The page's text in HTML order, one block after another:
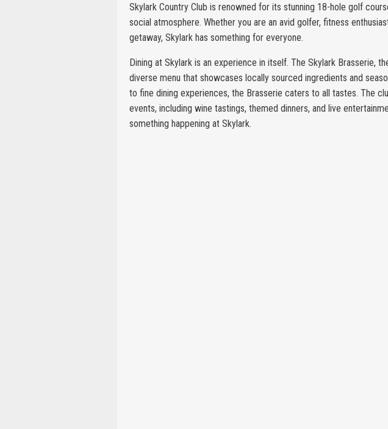
Skylark Country Club is renowned for its stunning 18-hole golf
social atmosphere. Whether you are an avid golfer, fitness
getaway, Skylark has something for everyone.
Dining at Skylark is an experience in itself. The Skylark Brasserie,
diverse menu that showcases locally sourced ingredients and
to fine dining experiences, the Brasserie caters to all tastes. The
events, including wine tastings, themed dinners, and live
something happening at Skylark.